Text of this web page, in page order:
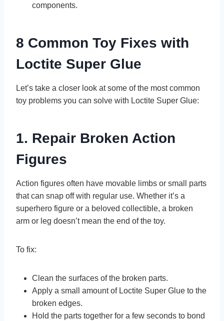
components.
8 Common Toy Fixes with
Loctite Super Glue
Let’s take a closer look at some of the most common
toy problems you can solve with Loctite Super Glue:
1. Repair Broken Action
Figures
Action figures often have movable limbs or small parts
that can snap off with regular use. Whether it’s a
superhero figure or a beloved collectible, a broken
arm or leg doesn’t mean the end of the toy.
To fix:
Clean the surfaces of the broken parts.
Apply a small amount of Loctite Super Glue to the
broken edges.
Hold the parts together for a few seconds to bond